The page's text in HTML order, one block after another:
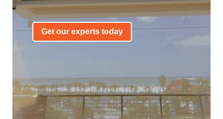
Get our experts today